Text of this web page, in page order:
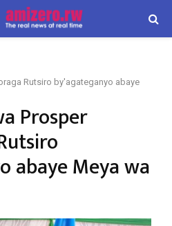
Rutsiro by'agateganyo abaye
Prosper
abaye Meya wa